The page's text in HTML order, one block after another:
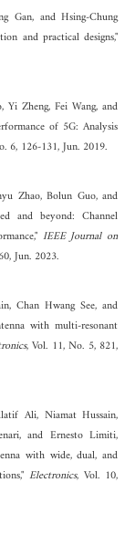
Gan, and Hsing-Chung
and practical designs,"
Yi Zheng, Fei Wang, and
of 5G: Analysis
6, 126-131, Jun. 2019.
Zhao, Bolun Guo, and
and beyond: Channel
IEEE Journal on
Jun. 2023.
Chan Hwang See, and
with multi-resonant
, Vol. 11, No. 5, 821,
Ali, Niamat Hussain,
and Ernesto Limiti,
with wide, dual, and
Electronics, Vol. 10,